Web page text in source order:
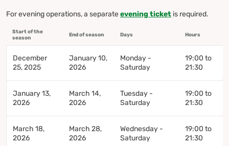
For evening operations, a separateevening ticket is required.
Start of the
season
End of season Days Hours
December
25, 2025
January 10,
2026
Monday -
Saturday
19:00 to
21:30
January 13,
2026
March 14,
2026
Tuesday -
Saturday
19:00 to
21:30
March 18,
2026
March 28,
2026
Wednesday -
Saturday
19:00 to
21:30